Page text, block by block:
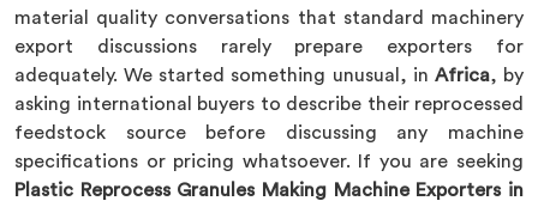
material quality conversations that standard machinery
export discussions rarely prepare exporters for
adequately. We started something unusual, in Africa, by
asking international buyers to describe their reprocessed
feedstock source before discussing any machine
specifications or pricing whatsoever. If you are seeking
Plastic Reprocess Granules Making Machine Exporters in